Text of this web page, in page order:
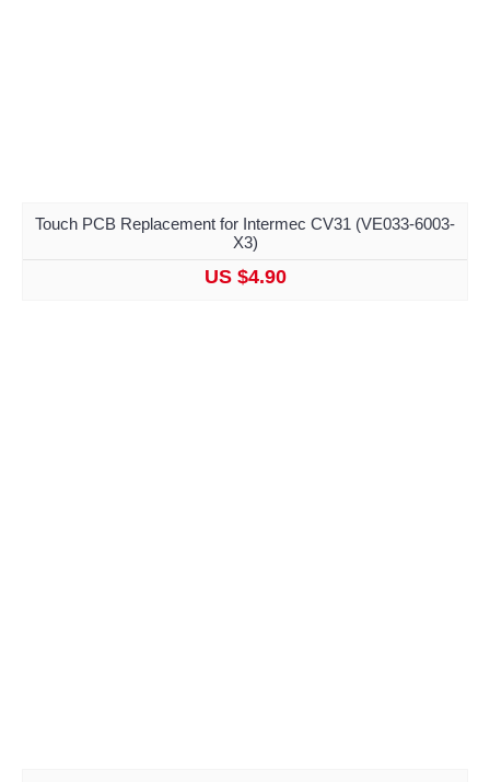
Touch PCB Replacement for Intermec CV31 (VE033-6003-
X3)
US $4.90